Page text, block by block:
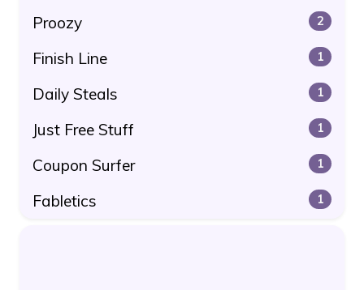
Proozy 2
Finish Line 1
Daily Steals 1
Just Free Stuff 1
Coupon Surfer 1
Fabletics 1